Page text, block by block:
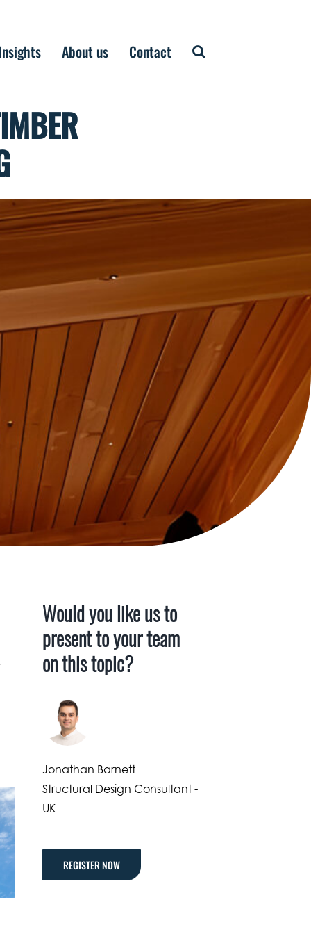
About us Contact
Would you like us to
present to your team
on this topic?
Jonathan Barnett
Structural Design Consultant -
UK
REGISTER NOW